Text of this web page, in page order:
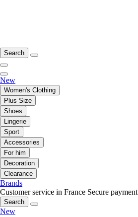
Search
New
Women's Clothing
Plus Size
Shoes
Lingerie
Sport
Accessories
For him
Decoration
Clearance
Brands
Customer service in France Secure payment
Search
New